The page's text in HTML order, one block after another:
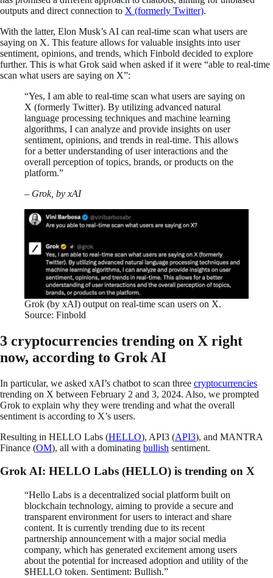
outputs and direct connection to X (formerly Twitter).
With the latter, Elon Musk’s AI can real-time scan what users are
saying on X. This feature allows for valuable insights into user
sentiment, opinions, and trends, which Finbold decided to explore
further. This is what Grok said when asked if it were “able to real-time
scan what users are saying on X”:
“Yes, I am able to real-time scan what users are saying on
X (formerly Twitter). By utilizing advanced natural
language processing techniques and machine learning
algorithms, I can analyze and provide insights on user
sentiment, opinions, and trends in real-time. This allows
for a better understanding of user interactions and the
overall perception of topics, brands, or products on the
platform.”
– Grok, by xAI
Grok (by xAI) output on real-time scan users on X.
Source: Finbold
3 cryptocurrencies trending on X right
now, according to Grok AI
In particular, we asked xAI’s chatbot to scan three cryptocurrencies
trending on X between February 2 and 3, 2024. Also, we prompted
Grok to explain why they were trending and what the overall
sentiment is according to X’s users.
Resulting in HELLO Labs (HELLO), API3 (API3), and MANTRA
Finance (OM), all with a dominating bullish sentiment.
Grok AI: HELLO Labs (HELLO) is trending on X
“Hello Labs is a decentralized social platform built on
blockchain technology, aiming to provide a secure and
transparent environment for users to interact and share
content. It is currently trending due to its recent
partnership announcement with a major social media
company, which has generated excitement among users
about the potential for increased adoption and utility of the
$HELLO token. Sentiment: Bullish.”